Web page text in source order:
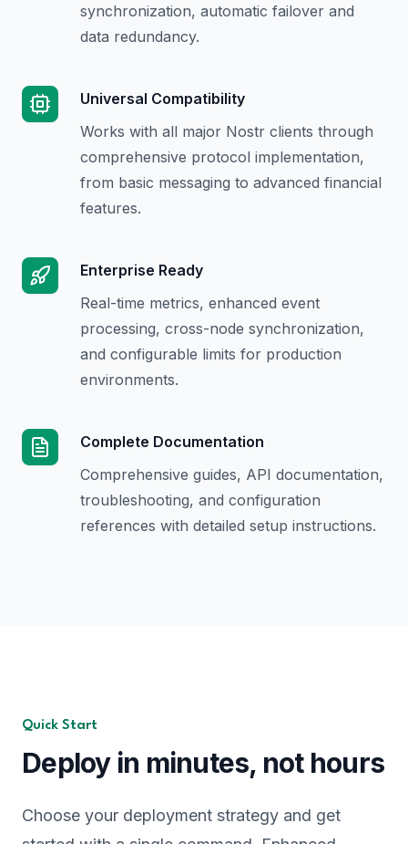
synchronization, automatic failover and
data redundancy.
Universal Compatibility
Works with all major Nostr clients through
comprehensive protocol implementation,
from basic messaging to advanced financial
features.
Enterprise Ready
Real-time metrics, enhanced event
processing, cross-node synchronization,
and configurable limits for production
environments.
Complete Documentation
Comprehensive guides, API documentation,
troubleshooting, and configuration
references with detailed setup instructions.
Quick Start
Deploy in minutes, not hours
Choose your deployment strategy and get